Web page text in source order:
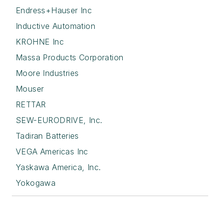
Endress+Hauser Inc
Inductive Automation
KROHNE Inc
Massa Products Corporation
Moore Industries
Mouser
RETTAR
SEW-EURODRIVE, Inc.
Tadiran Batteries
VEGA Americas Inc
Yaskawa America, Inc.
Yokogawa